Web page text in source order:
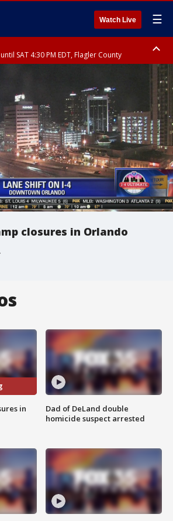
Watch Live ☰
SAT 4:30 PM EDT, Flagler County
Coastal Flagler County, Coastal Volusia County
closures in Orlando
in
Dad of DeLand double
homicide suspect arrested